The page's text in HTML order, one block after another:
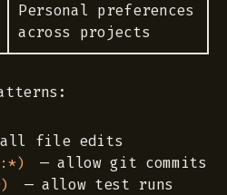
Personal preferences
across projects
all file edits
— allow git commits
— allow test runs